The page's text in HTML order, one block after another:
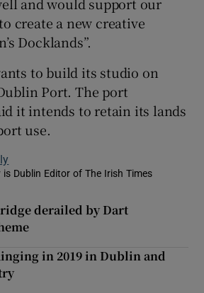
create a new creative
Docklands”.
to build its studio on
Port. The port
it intends to retain its lands
use.
is Dublin Editor of The Irish Times
new window
derailed by Dart
in 2019 in Dublin and